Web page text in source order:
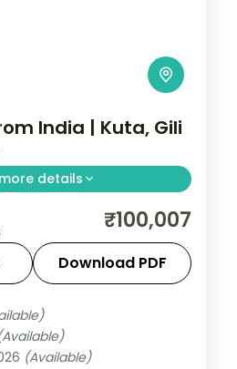
India | Kuta, Gili
details
nights across Kuta, the
from Tanah Lot to
and the rice terraces.
₹100,007
Download PDF
(Available)